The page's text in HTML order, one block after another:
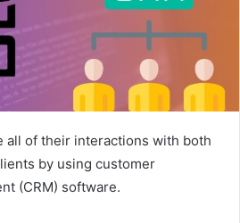
all of their interactions with both
by using customer
(CRM) software.